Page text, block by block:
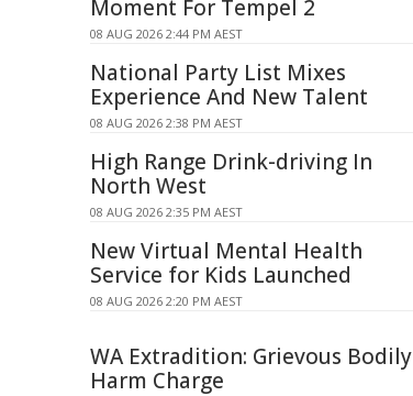
Moment For Tempel 2
08 AUG 2026 2:44 PM AEST
National Party List Mixes
Experience And New Talent
08 AUG 2026 2:38 PM AEST
High Range Drink-driving In
North West
08 AUG 2026 2:35 PM AEST
New Virtual Mental Health
Service for Kids Launched
08 AUG 2026 2:20 PM AEST
WA Extradition: Grievous Bodily
Harm Charge